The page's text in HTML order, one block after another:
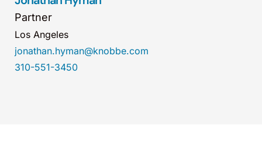
Partner
Los Angeles
jonathan.hyman@knobbe.com
310-551-3450